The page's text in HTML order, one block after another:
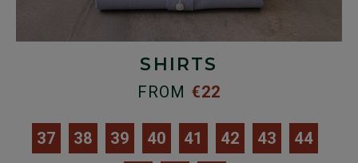
SHIRTS
FROM €22
37 38 39 40 41 42 43
44